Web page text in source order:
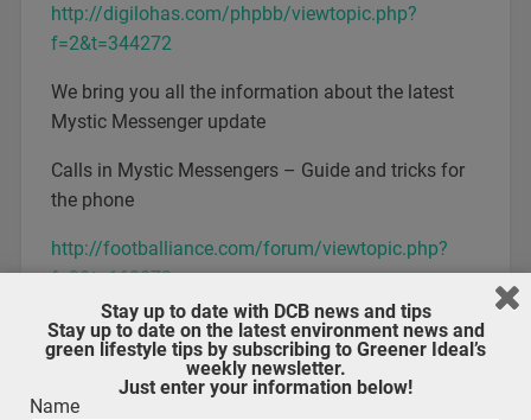
http://digilohas.com/phpbb/viewtopic.php?
f=2&t=344272
We bring you all the information about the latest
Mystic Messenger update
Calls in Mystic Messengers – Guide and tricks for
the phone
http://footballiance.com/forum/viewtopic.php?
f=3&t=160073
We bring you a guide on calls in Mystic Messenger
Deep Story, Casual and Another in Mystic
Messenger – Which one to play and what order?
Stay up to date with DCB news and tips
Stay up to date on the latest environment news and
green lifestyle tips by subscribing to Greener Ideal’s
weekly newsletter.
Just enter your information below!
Name